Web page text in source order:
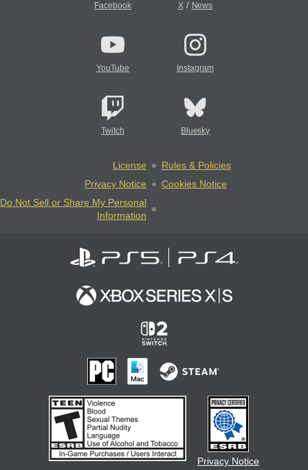
Facebook X/ News
YouTube Instagram
Twitch Bluesky
License
Rules & Policies
Privacy Notice
Cookies Notice
Do Not Sell or Share My Personal
Information
Privacy Notice